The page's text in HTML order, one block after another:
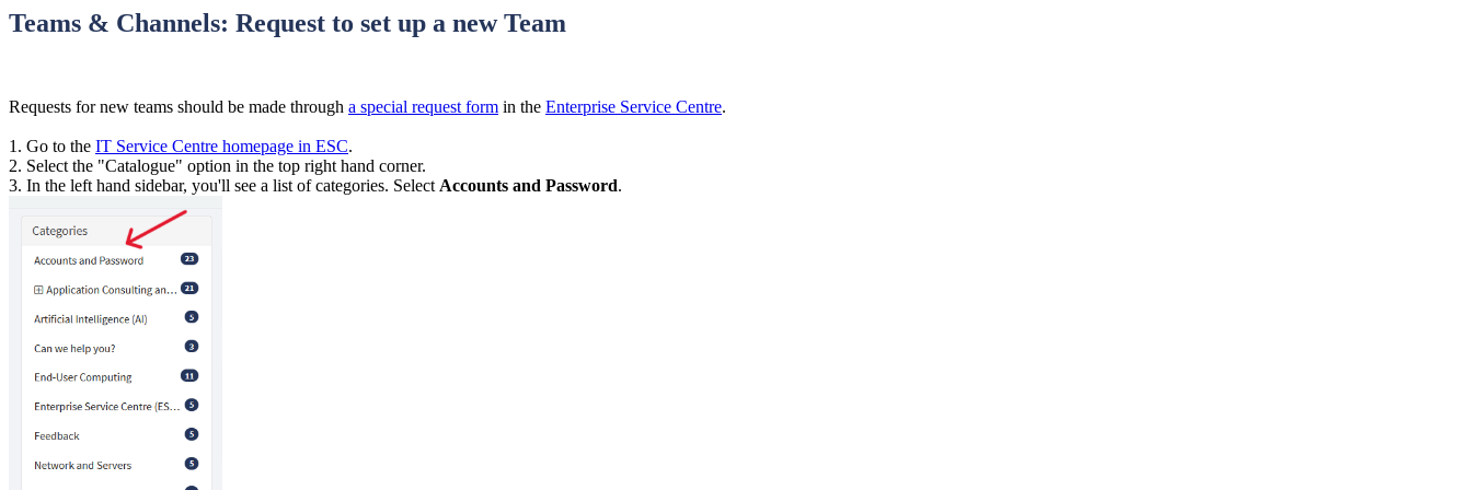
Teams & Channels: Request to set up a new Team
Requests for new teams should be made through a special request form in the Enterprise Service Centre.
1. Go to the IT Service Centre homepage in ESC.
2. Select the "Catalogue" option in the top right hand corner.
3. In the left hand sidebar, you'll see a list of categories. Select Accounts and Password.